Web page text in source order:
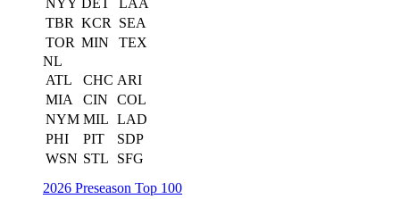
NYY DET
LAA
TBR KCR
SEA
TOR MIN
TEX
NL
ATL
CHC ARI
MIA
CIN
COL
NYM MIL LAD
PHI
PIT
SDP
WSN STL
SFG
2026 Preseason Top 100